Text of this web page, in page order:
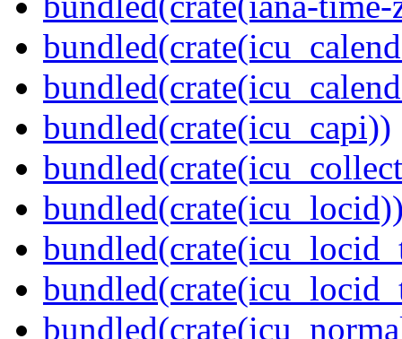
bundled(crate(icu_capi))